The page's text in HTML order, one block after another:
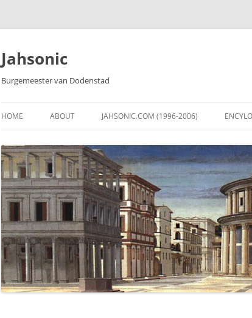
Skip
content
Jahsonic
Burgemeester van Dodenstad
HOME ABOUT JAHSONIC.COM (1996-2006)